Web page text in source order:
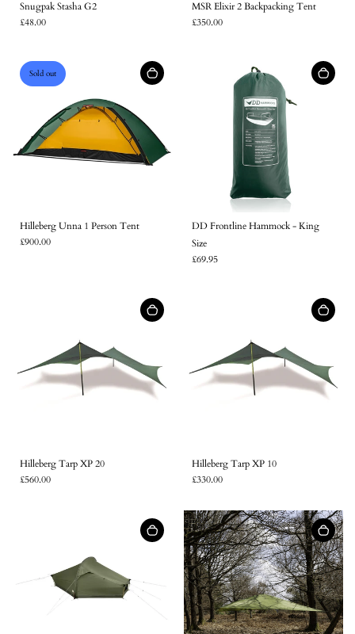
Snugpak Stasha G2
£48.00
MSR Elixir 2 Backpacking Tent
£350.00
Sold out
Hilleberg Unna 1 Person Tent
£900.00
DD Frontline Hammock - King
Size
£69.95
Hilleberg Tarp XP 20
£560.00
Hilleberg Tarp XP 10
£330.00